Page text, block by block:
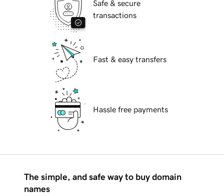
Safe & secure
transactions
Fast & easy transfers
Hassle free payments
The simple, and safe way to buy domain
names